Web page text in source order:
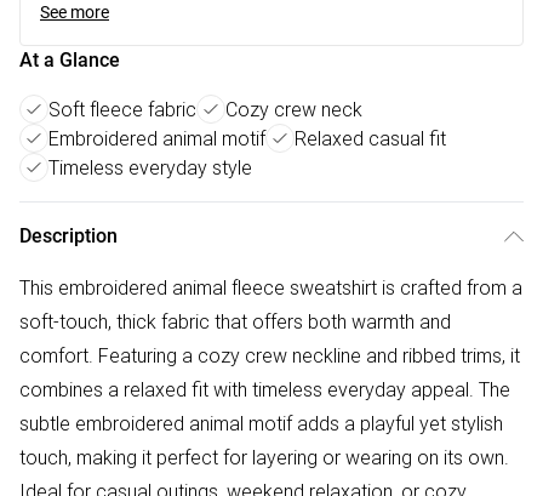
See more
At a Glance
Soft fleece fabric
Cozy crew neck
Embroidered animal motif
Relaxed casual fit
Timeless everyday style
Description
This embroidered animal fleece sweatshirt is crafted from a
soft-touch, thick fabric that offers both warmth and
comfort. Featuring a cozy crew neckline and ribbed trims, it
combines a relaxed fit with timeless everyday appeal. The
subtle embroidered animal motif adds a playful yet stylish
touch, making it perfect for layering or wearing on its own.